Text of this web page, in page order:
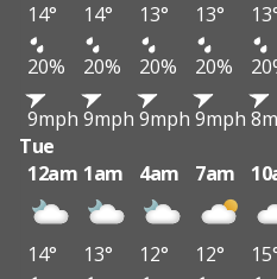
14° 14° 13° 13°
20%
20% 20% 20%
9mph 9mph 9mph 9mph
Tue
12am 1am 4am 7am
14° 13° 12° 12°